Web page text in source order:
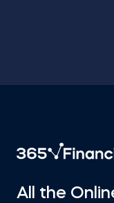
All the